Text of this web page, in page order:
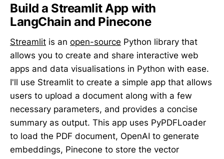
Build a Streamlit App with
LangChain and Pinecone
Streamlit is an open-source Python library that
allows you to create and share interactive web
apps and data visualisations in Python with ease.
I'll use Streamlit to create a simple app that allows
users to upload a document along with a few
necessary parameters, and provides a concise
summary as output. This app uses PyPDFLoader
to load the PDF document, OpenAI to generate
embeddings, Pinecone to store the vector